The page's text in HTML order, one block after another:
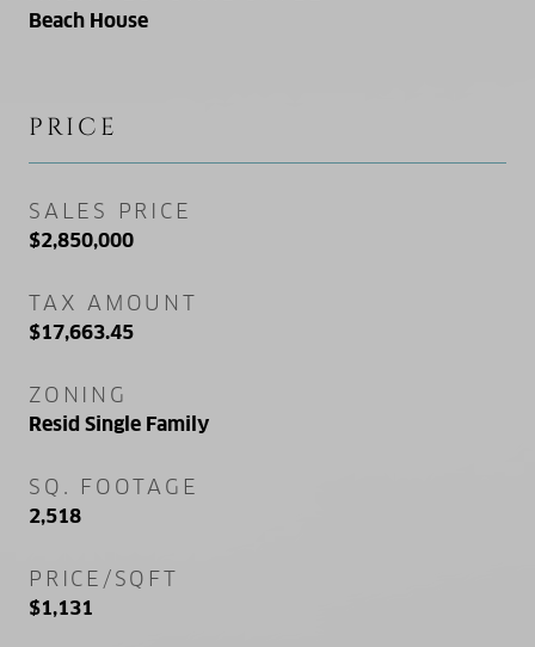
Beach House
PRICE
SALES PRICE
$2,850,000
TAX AMOUNT
$17,663.45
ZONING
Resid Single Family
SQ. FOOTAGE
2,518
PRICE/SQFT
$1,131